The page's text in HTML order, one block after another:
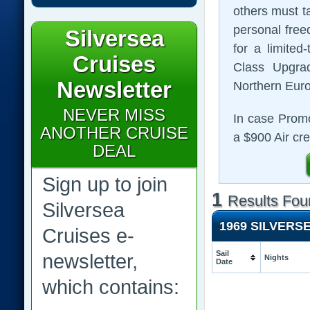
others must
personal
for a
Class
Northern
In case
a $900 Air
1 Results
1969
Sail
Date
Nights
Silversea
Cruises
Newsletter
NEVER MISS
ANOTHER CRUISE
DEAL
Sign up to join
Silversea
Cruises e-
newsletter,
which contains: